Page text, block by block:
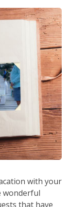
with your
wonderful
that have